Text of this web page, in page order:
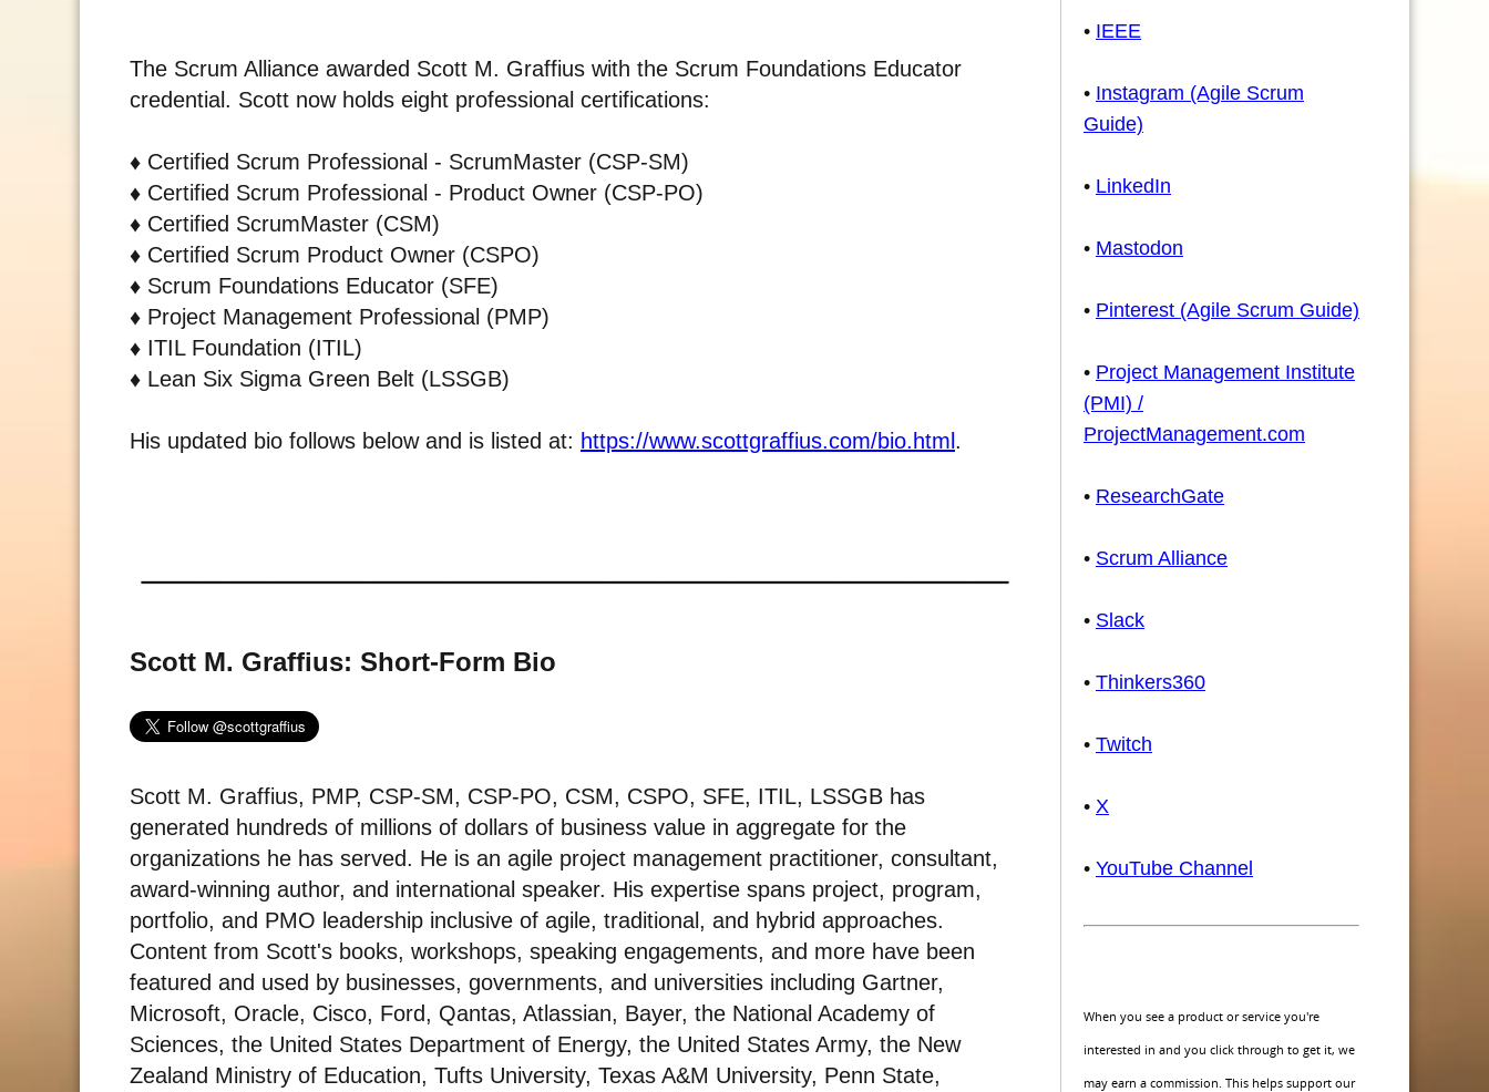
The Scrum Alliance awarded Scott M. Graffius with the Scrum Foundations Educator
credential. Scott now holds eight professional certifications:
♦️ Certified Scrum Professional - ScrumMaster (CSP-SM)
♦️ Certified Scrum Professional - Product Owner (CSP-PO)
♦️ Certified ScrumMaster (CSM)
♦️ Certified Scrum Product Owner (CSPO)
♦️ Scrum Foundations Educator (SFE)
♦️ Project Management Professional (PMP)
♦️ ITIL Foundation (ITIL)
♦️ Lean Six Sigma Green Belt (LSSGB)
His updated bio follows below and is listed at: https://www.scottgraffius.com/bio.html .
Scott M. Graffius: Short-Form Bio
Scott M. Graffius, PMP, CSP-SM, CSP-PO, CSM, CSPO, SFE, ITIL, LSSGB has
generated hundreds of millions of dollars of business value in aggregate for the
organizations he has served. He is an agile project management practitioner, consultant,
award-winning author, and international speaker. His expertise spans project, program,
portfolio, and PMO leadership inclusive of agile, traditional, and hybrid approaches.
Content from Scott's books, workshops, speaking engagements, and more have been
featured and used by businesses, governments, and universities including Gartner,
Microsoft, Oracle, Cisco, Ford, Qantas, Atlassian, Bayer, the National Academy of
Sciences, the United States Department of Energy, the United States Army, the New
Zealand Ministry of Education, Tufts University, Texas A&M University, Penn State,
• IEEE
• Instagram (Agile Scrum
Guide)
• LinkedIn
• Mastodon
• Pinterest (Agile Scrum Guide)
• Project Management Institute
(PMI) /
ProjectManagement.com
• ResearchGate
• Scrum Alliance
• Slack
• Thinkers360
• Twitch
• X
• YouTube Channel
When you see a product or service you're
interested in and you click through to get it, we
may earn a commission. This helps support our